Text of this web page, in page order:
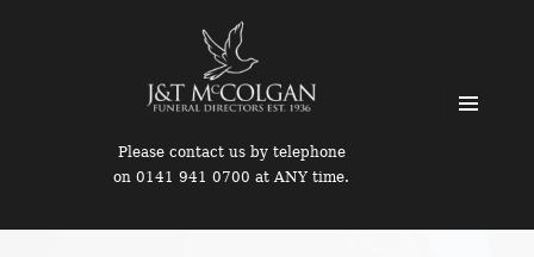
Please contact us by telephone
on 0141 941 0700 at ANY time.